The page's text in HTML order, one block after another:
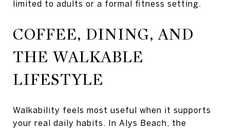
limited to adults or a formal fitness setting.
COFFEE, DINING, AND
THE WALKABLE
LIFESTYLE
Walkability feels most useful when it supports
your real daily habits. In Alys Beach, the